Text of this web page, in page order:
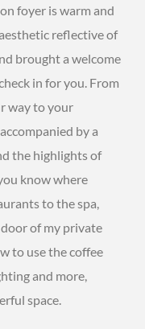
foyer is warm and
reflective of
brought a welcome
in for you. From
way to your
by a
the highlights of
know where
to the spa,
of my private
to use the coffee
and more,
space.